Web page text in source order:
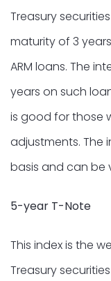
Treasury
maturity of 3
ARM loans. The
years on such
is good for those
adjustments. The
basis and can be
5-year T-Note
This index is the
Treasury